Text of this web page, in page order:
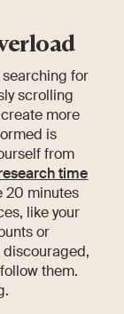
searching for
scrolling
more
is
from
time
20 minutes
like your
or
discouraged,
them.